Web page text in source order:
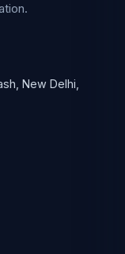
New Delhi,